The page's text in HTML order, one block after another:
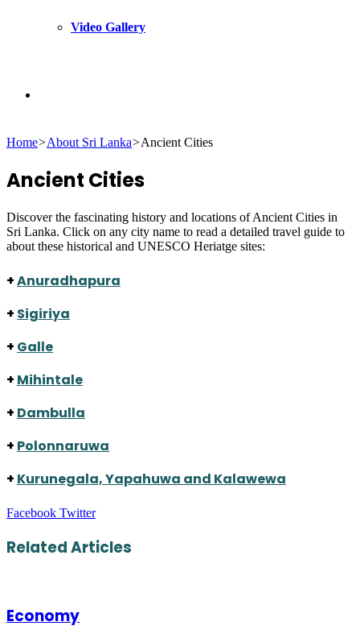
Video Gallery
for
Home>About Sri Lanka>Ancient Cities
Ancient Cities
Discover the fascinating history and locations of Ancient Cities in
Sri Lanka. Click on any city name to read a detailed travel guide to
about these historical and UNESCO Heriatge sites:
+Anuradhapura
+ Sigiriya
+ Galle
+ Mihintale
+ Dambulla
+ Polonnaruwa
+ Kurunegala, Yapahuwa and Kalawewa
Facebook TwitterLinkedIn
Tumblr
Pinterest
Reddit
VKontakte
Share
Email
Print
Related Articles
Economy